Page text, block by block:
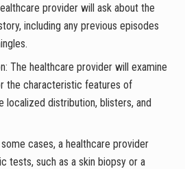
provider will ask about the
including any previous episodes
The healthcare provider will examine
the characteristic features of
localized distribution, blisters, and
cases, a healthcare provider
tests, such as a skin biopsy or a